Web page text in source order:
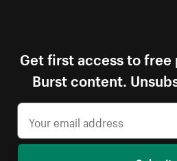
Get first access to
Burst content.